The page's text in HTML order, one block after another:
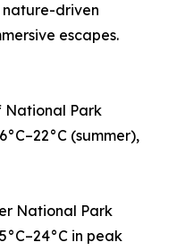
nature-driven
escapes.
National Park
(summer),
National Park
in peak